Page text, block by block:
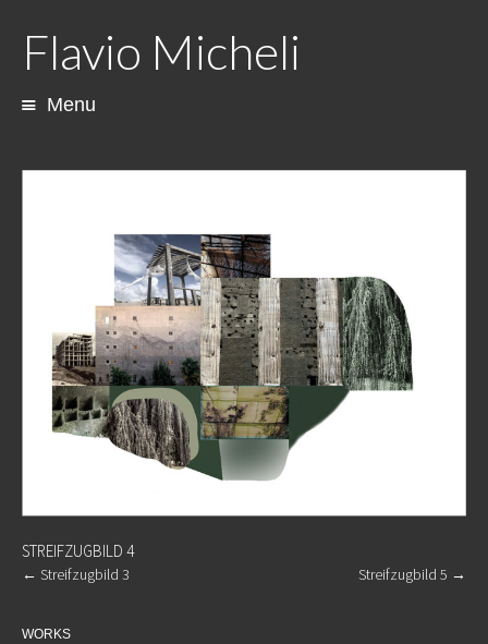
Flavio Micheli
Menu
STREIFZUGBILD 4
← Streifzugbild 3 Streifzugbild 5 →
WORKS